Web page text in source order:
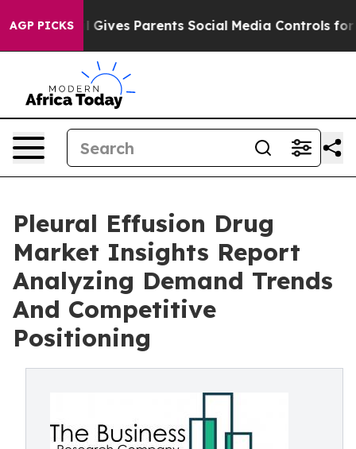
AGP PICKS
Brazil Gives Parents Social Media Controls for Their
Pleural Effusion Drug
Market Insights Report
Analyzing Demand Trends
And Competitive
Positioning